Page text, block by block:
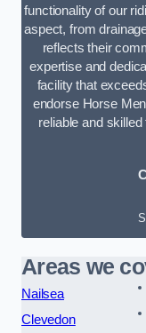
functionality of our
aspect, from
reflects their
expertise and
facility that
endorse Horse
reliable and
Areas we
Nailsea
Clevedon